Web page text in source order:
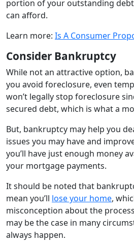
portion of your outstanding
can afford.
Learn more: Is A Consumer
Consider Bankruptcy
While not an attractive option,
you avoid foreclosure, even
won’t legally stop foreclosure
secured debt, which is what a
But, bankruptcy may help you
issues you may have and
you’ll have just enough money
your mortgage payments.
It should be noted that
mean you’ll lose your home,
misconception about the
may be the case in many
always happen.